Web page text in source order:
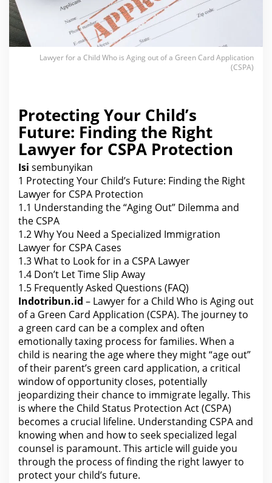
o
G
a
r
d
A
p
p
i
c
a
t
i
o
n
(
C
S
P
A
)
Lawyer for a Child Who is Aging out of a Green Card Application
(CSPA)
Protecting Your Child’s
Future: Finding the Right
Lawyer for CSPA Protection
Isi sembunyikan
1 Protecting Your Child’s Future: Finding the Right
Lawyer for CSPA Protection
1.1 Understanding the “Aging Out” Dilemma and
the CSPA
1.2Why You Need a Specialized Immigration
Lawyer for CSPA Cases
1.3What to Look for in a CSPA Lawyer
1.4 Don’t Let Time Slip Away
1.5 Frequently Asked Questions (FAQ)
Indotribun.id – Lawyer for a Child Who is Aging out
of a Green Card Application (CSPA). The journey to
a green card can be a complex and often
emotionally taxing process for families. When a
child is nearing the age where they might “age out”
of their parent’s green card application, a critical
window of opportunity closes, potentially
jeopardizing their chance to immigrate legally. This
is where the Child Status Protection Act (CSPA)
becomes a crucial lifeline. Understanding CSPA and
knowing when and how to seek specialized legal
counsel is paramount. This article will guide you
through the process of findingthe right lawyerto
protect your child’s future.